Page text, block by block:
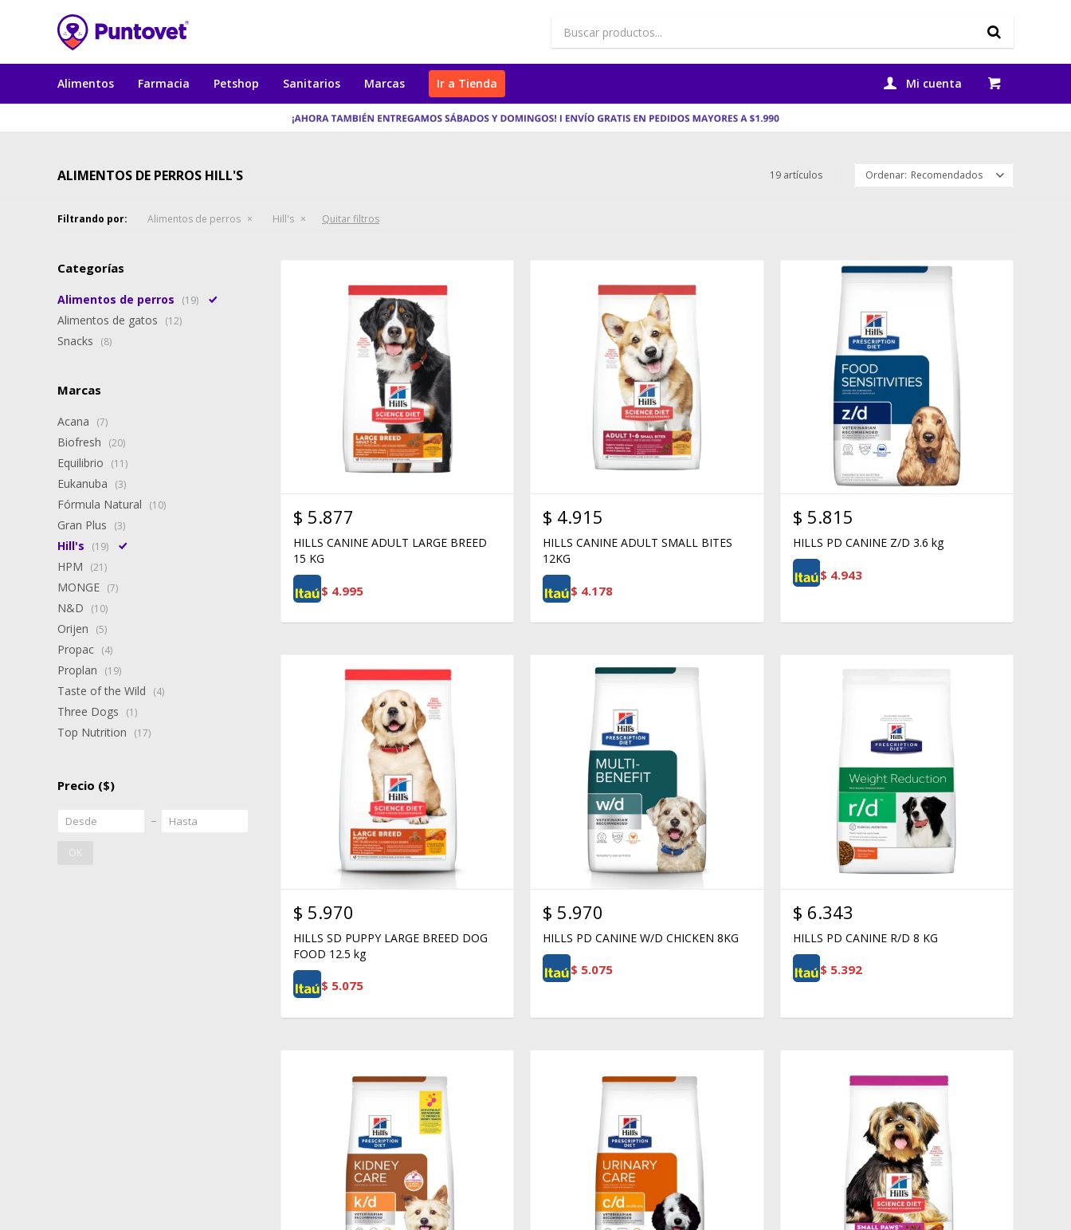
Alimentos Farmacia Petshop Sanitarios Marcas Ir a Tienda
ALIMENTOS DE PERROS HILL'S 19 artículos Recomendados
Filtrando por: Alimentos de perros Hill's Quitar filtros
$ 5.877
HILLS CANINE ADULT LARGE BREED
15 KG
$ 4.995
$ 4.915
HILLS CANINE ADULT SMALL BITES
12KG
$ 4.178
$ 5.815
HILLS PD CANINE Z/D 3.6 kg
$ 4.943
$ 5.970
HILLS SD PUPPY LARGE BREED DOG
FOOD 12.5 kg
$ 5.075
$ 5.970
HILLS PD CANINE W/D CHICKEN 8KG
$ 5.075
$ 6.343
HILLS PD CANINE R/D 8 KG
$ 5.392
Categorías
Alimentos de perros (19)
Alimentos de gatos (12)
Snacks (8)
Marcas
Acana (7)
Biofresh (20)
Equilibrio (11)
Eukanuba (3)
Fórmula Natural (10)
Gran Plus (3)
Hill's (19)
HPM (21)
MONGE (7)
N&D (10)
Orijen (5)
Propac (4)
Proplan (19)
Taste of the Wild (4)
Three Dogs (1)
Top Nutrition (17)
Precio ($)
OK